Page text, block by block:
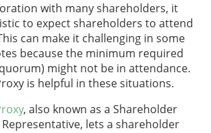
with many shareholders, it
to expect shareholders to attend
can make it challenging in some
because the minimum required
might not be in attendance.
is helpful in these situations.
, also known as a Shareholder
lets a shareholder